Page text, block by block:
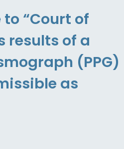
to “Court of
results of a
(PPG)
as